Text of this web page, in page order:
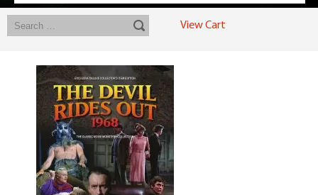
View Cart